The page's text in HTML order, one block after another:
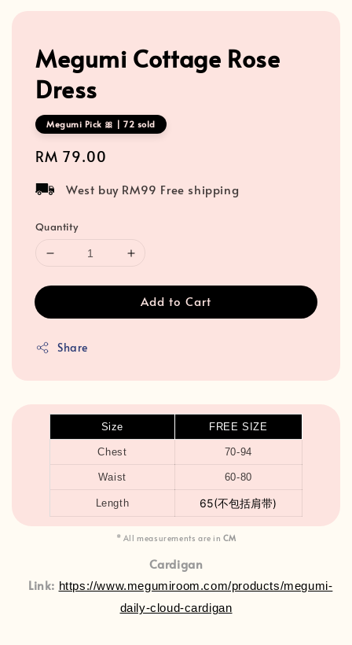
Megumi Cottage Rose
Dress
Megumi Pick 🎀 | 72 sold
Regular
RM 79.00
West buy RM99 Free shipping
Quantity
Add to Cart
Share
Size FREE SIZE
Chest 70-94
Waist 60-80
Length 65(不包括肩带)
* All measurements are inCM
Cardigan
Link: https://www.megumiroom.com/products/megumi-
daily-cloud-cardigan